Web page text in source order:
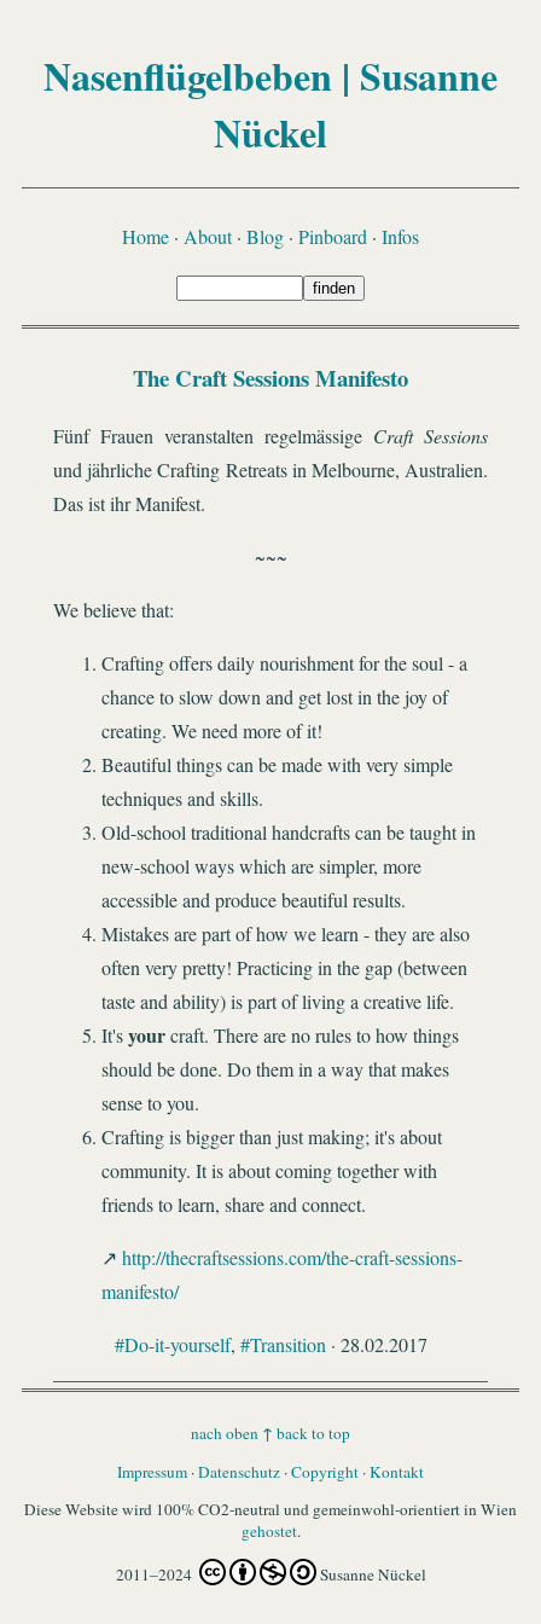
Nasenflügelbeben | Susanne
Nückel
Home · About· Blog · Pinboard · Infos
The Craft Sessions Manifesto
Fünf Frauen veranstalten regelmässige Craft Sessions
und jährliche Crafting Retreats in Melbourne, Australien.
Das ist ihr Manifest.
~~~
We believe that:
Crafting offers daily nourishment for the soul - a
chance to slow down and get lost in the joy of
creating. We need more of it!
Beautiful things can be made with very simple
techniques and skills.
Old-school traditional handcrafts can be taught in
new-school ways which are simpler, more
accessible and produce beautiful results.
Mistakes are part of how we learn - they are also
often very pretty! Practicing in the gap (between
taste and ability) is part of living a creative life.
It'syourcraft. There are no rules to how things
should be done. Do them in a way that makes
sense to you.
Crafting is bigger than just making; it's about
community. It is about coming together with
friends to learn, share and connect.
http://thecraftsessions.com/the-craft-sessions-
manifesto/
#Do-it-yourself, #Transition· 28.02.2017
nach oben ↑ back to top
Impressum ·Datenschutz ·Copyright ·Kontakt
Diese Website wird 100% CO2-neutral und gemeinwohl-orientiert in Wien
gehostet.
2011–2024
Susanne Nückel